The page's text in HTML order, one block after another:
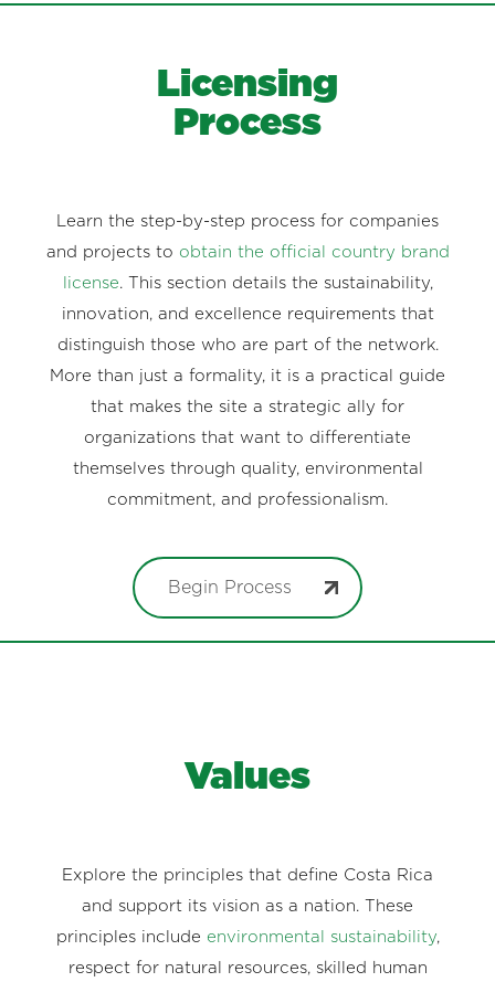
Licensing
Process
Learn the step-by-step process for companies
and projects to obtain the official country brand
license. This section details the sustainability,
innovation, and excellence requirements that
distinguish those who are part of the network.
More than just a formality, it is a practical guide
that makes the site a strategic ally for
organizations that want to differentiate
themselves through quality, environmental
commitment, and professionalism.
Begin Process
Values
Explore the principles that define Costa Rica
and support its vision as a nation. These
principles include environmental sustainability,
respect for natural resources, skilled human